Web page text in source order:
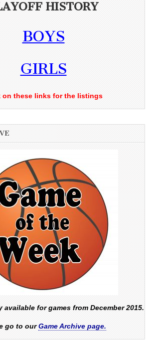
HISTORY
BOYS
GIRLS
on these links for the listings
available for games from December 2015.
go to ourGame Archive page.